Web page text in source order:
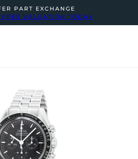
PART EXCHANGE
FREE VALUATION TODAY